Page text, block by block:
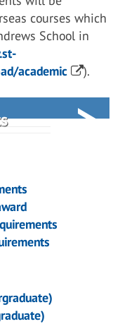
courses which
School in
academic
).